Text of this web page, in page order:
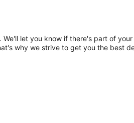
let you know if there's part of your
why we strive to get you the best